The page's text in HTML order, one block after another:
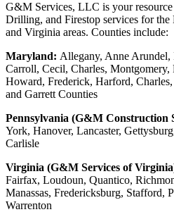
G&M Services, LLC is your
Drilling, and Firestop services for
and Virginia areas. Counties include:
Maryland: Allegany, Anne
Carroll, Cecil, Charles, Montgomery,
Howard, Frederick, Harford,
and Garrett Counties
Pennsylvania (G&M Construction
York, Hanover, Lancaster,
Carlisle
Virginia (G&M Services of
Fairfax, Loudoun, Quantico,
Manassas, Fredericksburg, Stafford,
Warrenton